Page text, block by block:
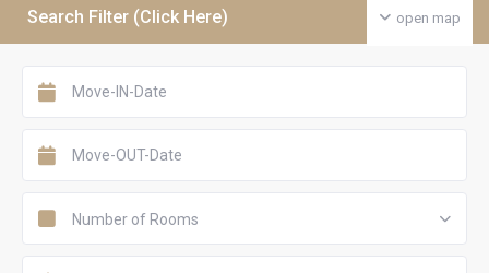
open map
Search Filter (Click Here)
Number of Rooms